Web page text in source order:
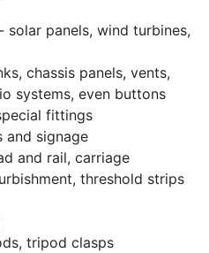
- solar panels, wind turbines,
chassis panels, vents,
systems, even buttons
fittings
and signage
and rail, carriage
threshold strips
tripod clasps